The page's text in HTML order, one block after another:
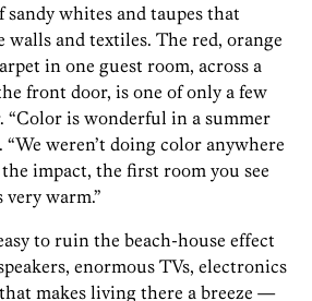
sandy whites and taupes that
walls and textiles. The red, orange
in one guest room, across a
front door, is one of only a few
“Color is wonderful in a summer
“We weren’t doing color anywhere
impact, the first room you see
warm.”
to ruin the beach-house effect
enormous TVs, electronics
makes living there a breeze —